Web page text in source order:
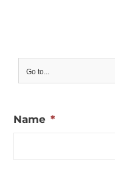
Go to...
Name *